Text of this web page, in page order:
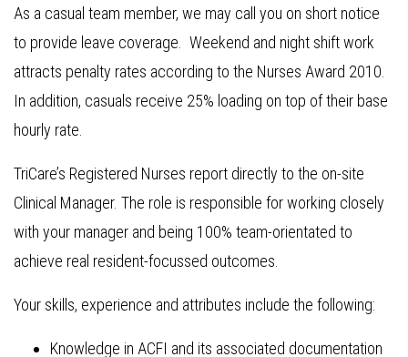
As a casual team member, we may call you on short notice
to provide leave coverage. Weekend and night shift work
attracts penalty rates according to the Nurses Award 2010.
In addition, casuals receive 25% loading on top of their base
hourly rate.
TriCare’s Registered Nurses report directly to the on-site
Clinical Manager. The role is responsible for working closely
with your manager and being 100% team-orientated to
achieve real resident-focussed outcomes.
Your skills, experience and attributes include the following:
Knowledge in ACFI and its associated documentation